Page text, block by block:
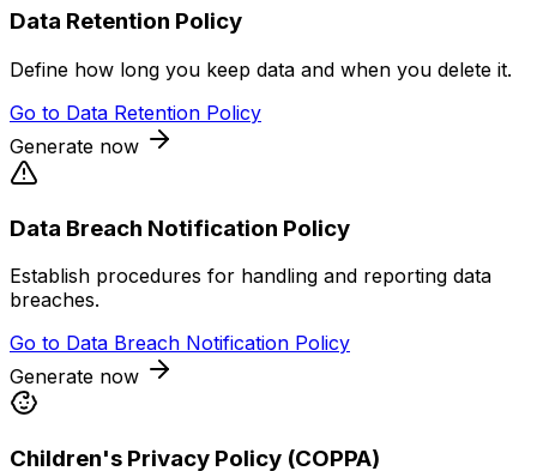
Data Retention Policy
Define how long you keep data and when you delete it.
Go to Data Retention Policy
Generate now
Data Breach Notification Policy
Establish procedures for handling and reporting data
breaches.
Go to Data Breach Notification Policy
Generate now
Children's Privacy Policy (COPPA)